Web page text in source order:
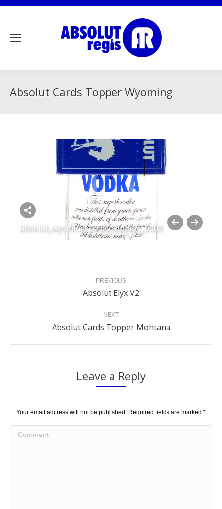
Absolut Cards Topper Wyoming
absolut_wyoming_cards_topper__0000
Share this image
navigation
PREVIOUS
Previous
Absolut Elyx V2
NEXT
Next
Absolut Cards Topper Montana
Leave a Reply
Your email address will not be published. Required fields are marked *
Comment